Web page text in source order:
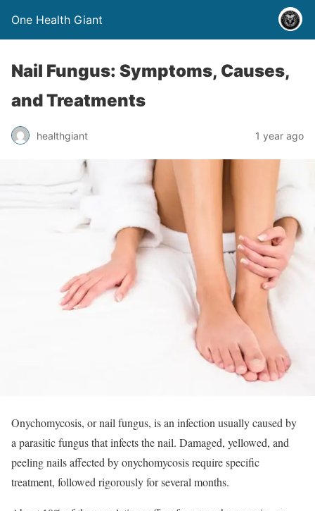
One Health Giant
Nail Fungus: Symptoms, Causes,
and Treatments
healthgiant 1 year ago
Onychomycosis, or nail fungus, is an infection usually caused by
a parasitic fungus that infects the nail. Damaged, yellowed, and
peeling nails affected by onychomycosis require specific
treatment, followed rigorously for several months.